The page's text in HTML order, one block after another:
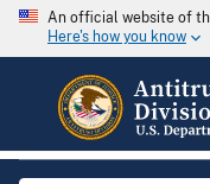
An official website of
Here's how you know